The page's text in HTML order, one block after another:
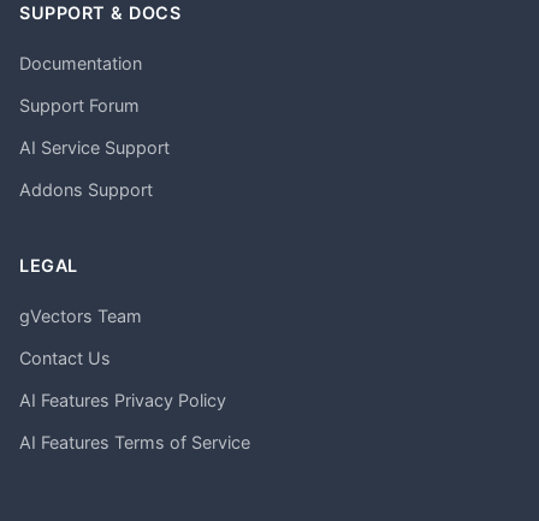
SUPPORT & DOCS
Documentation
Support Forum
AI Service Support
Addons Support
LEGAL
gVectors Team
Contact Us
AI Features Privacy Policy
AI Features Terms of Service